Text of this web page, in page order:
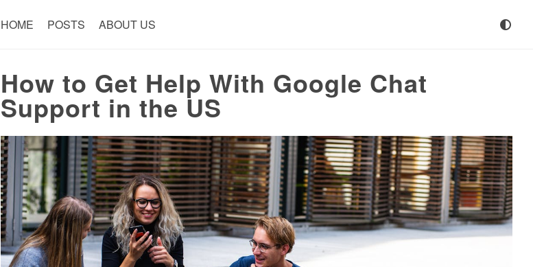
HOME POSTS ABOUT US
How to Get Help With Google Chat
Support in the US